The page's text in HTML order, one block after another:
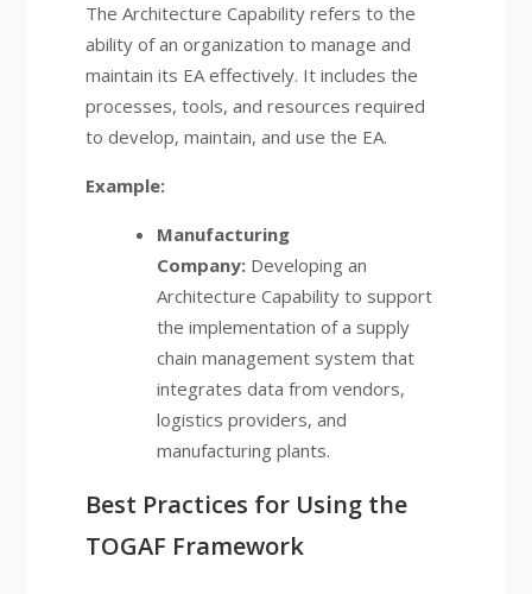
The Architecture Capability refers to the
ability of an organization to manage and
maintain its EA effectively. It includes the
processes, tools, and resources required
to develop, maintain, and use the EA.
Example:
Manufacturing
Company:Developing an
Architecture Capability to support
the implementation of a supply
chain management system that
integrates data from vendors,
logistics providers, and
manufacturing plants.
Best Practices for Using the
TOGAF Framework